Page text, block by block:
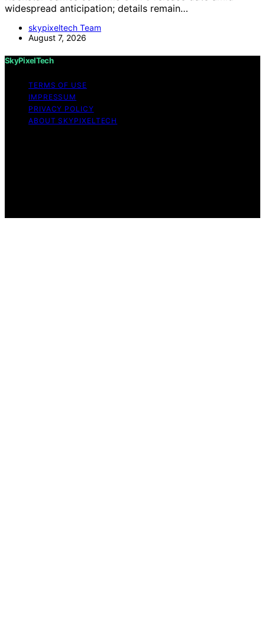
widespread anticipation; details remain…
skypixeltech Team
August 7, 2026
SkyPixelTech
TERMS OF USE
IMPRESSUM
PRIVACY POLICY
ABOUT SKYPIXELTECH